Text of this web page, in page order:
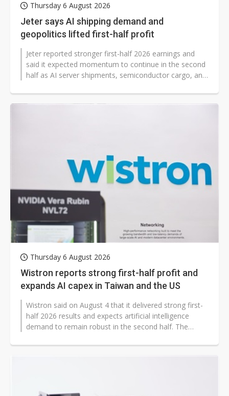
Thursday 6 August 2026
Jeter says AI shipping demand and
geopolitics lifted first-half profit
Jeter reported stronger first-half 2026 earnings and
said it expected momentum to continue in the second
half as AI server shipments, semiconductor cargo, and
Thursday 6 August 2026
Wistron reports strong first-half profit and
expands AI capex in Taiwan and the US
Wistron said on August 4 that it delivered strong first-
half 2026 results and expects artificial intelligence
demand to remain robust in the second half. The